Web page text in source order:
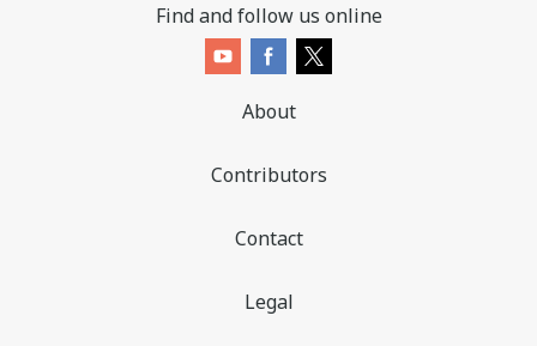
Find and follow us online
About
Contributors
Contact
Legal